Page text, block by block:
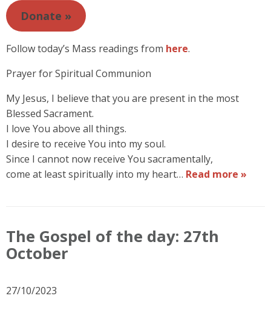
Donate »
Follow today’s Mass readings from here.
Prayer for Spiritual Communion
My Jesus, I believe that you are present in the most
Blessed Sacrament.
I love You above all things.
I desire to receive You into my soul.
Since I cannot now receive You sacramentally,
come at least spiritually into my heart… Read more »
The Gospel of the day: 27th
October
27/10/2023